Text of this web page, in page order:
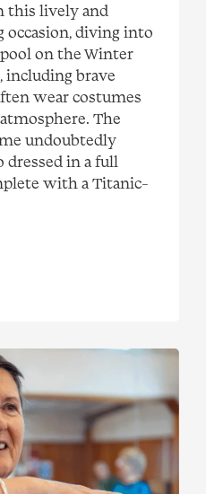
this lively and
diving into
on the Winter
including brave
wear costumes
The
undoubtedly
in a full
with a Titanic-
Village